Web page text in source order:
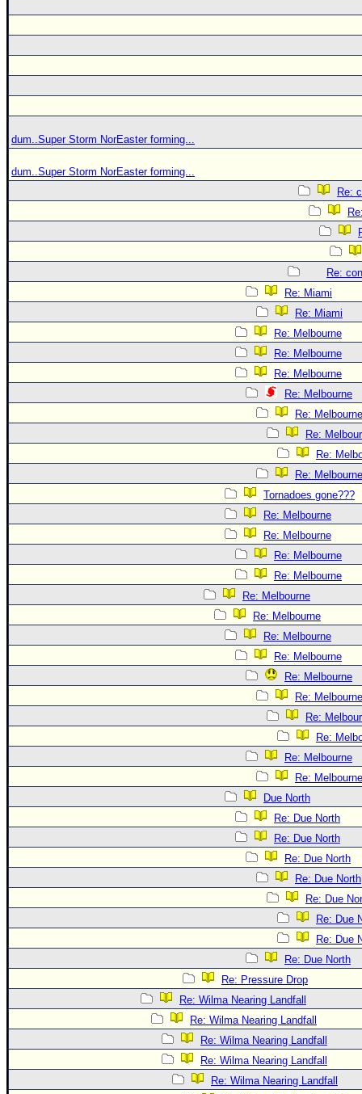
dum..Super Storm NorEaster forming...
dum..Super Storm NorEaster forming...
Re:
Re:
Re: Miami
Re: Miami
Re: Melbourne
Re: Melbourne
Re: Melbourne
Re: Melbourne
Re: Melbourne
Re:
Re:
Re: Melbourne
Tornadoes gone???
Re: Melbourne
Re: Melbourne
Re: Melbourne
Re: Melbourne
Re: Melbourne
Re: Melbourne
Re: Melbourne
Re: Melbourne
Re: Melbourne
Re: Melbourne
Re:
Re:
Re: Melbourne
Re: Melbourne
Due North
Re: Due North
Re: Due North
Re: Due North
Re: Due North
Re: Due
Re: Due
Re: Due
Re: Due North
Re: Pressure Drop
Re: Wilma Nearing Landfall
Re: Wilma Nearing Landfall
Re: Wilma Nearing Landfall
Re: Wilma Nearing Landfall
Re: Wilma Nearing Landfall